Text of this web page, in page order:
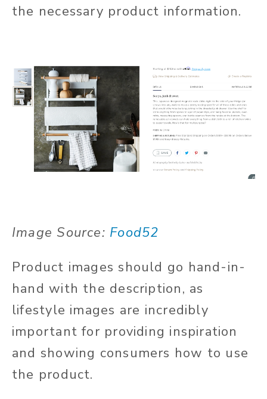
the necessary product information.
Image Source: Food52
Product images should go hand-in-
hand with the description, as
lifestyle images are incredibly
important for providing inspiration
and showing consumers how to use
the product.